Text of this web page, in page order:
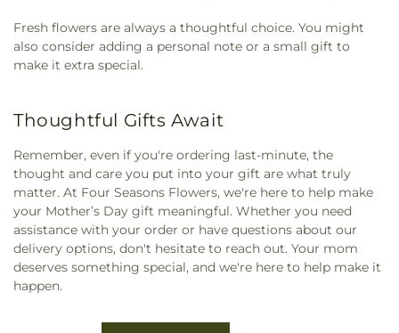
Fresh flowers are always a thoughtful choice. You might
also consider adding a personal note or a small gift to
make it extra special.
Thoughtful Gifts Await
Remember, even if you're ordering last-minute, the
thought and care you put into your gift are what truly
matter. At Four Seasons Flowers, we're here to help make
your Mother’s Day gift meaningful. Whether you need
assistance with your order or have questions about our
delivery options, don't hesitate to reach out. Your mom
deserves something special, and we're here to help make it
happen.